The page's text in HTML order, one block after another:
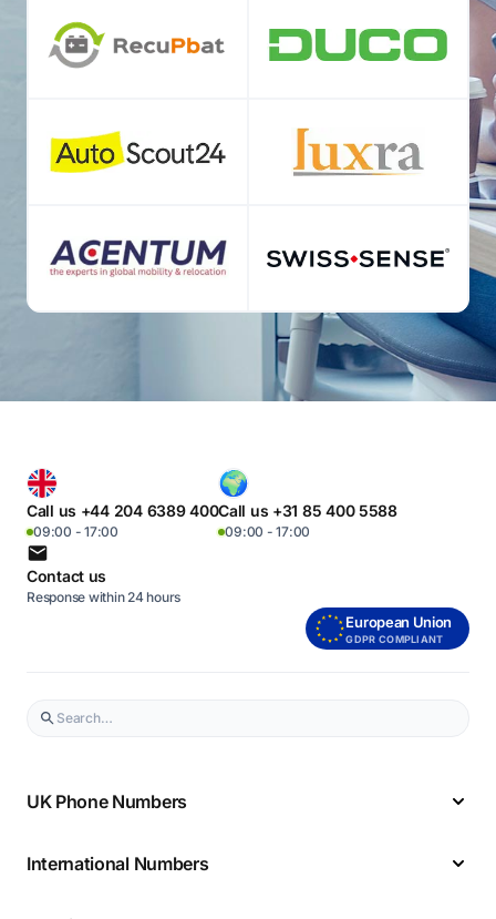
Call us +44 204 6389 400
09:00 - 17:00
Call us +31 85 400 5588
09:00 - 17:00
Contact us
Response within 24 hours
European Union
GDPR COMPLIANT
UK Phone Numbers
International Numbers